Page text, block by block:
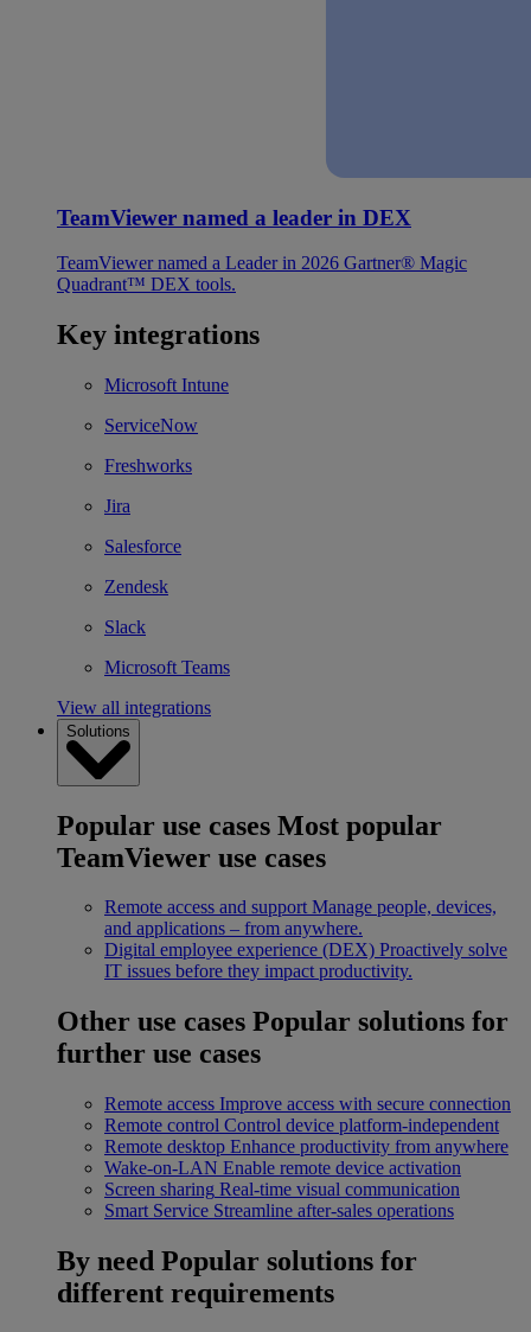
TeamViewer named a leader in DEX
TeamViewer named a Leader in 2026 Gartner® Magic
Quadrant™ DEX tools.
Key integrations
Microsoft Intune
ServiceNow
Freshworks
Jira
Salesforce
Zendesk
Slack
Microsoft Teams
View all integrations
Solutions
Popular use cases Most popular
TeamViewer use cases
Remote access and support Manage people, devices,
and applications – from anywhere.
Digital employee experience (DEX) Proactively solve
IT issues before they impact productivity.
Other use cases Popular solutions for
further use cases
Remote access Improve access with secure connection
Remote control Control device platform-independent
Remote desktop Enhance productivity from anywhere
Wake-on-LAN Enable remote device activation
Screen sharing Real-time visual communication
Smart Service Streamline after-sales operations
By need Popular solutions for
different requirements